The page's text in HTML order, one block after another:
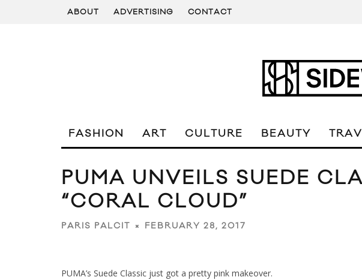
ABOUT ADVERTISING CONTACT
FASHION ART CULTURE BEAUTY
PUMA UNVEILS SUEDE
“CORAL CLOUD”
PARIS PALCIT FEBRUARY 28, 2017
PUMA’s Suede Classic just got a pretty pink makeover.